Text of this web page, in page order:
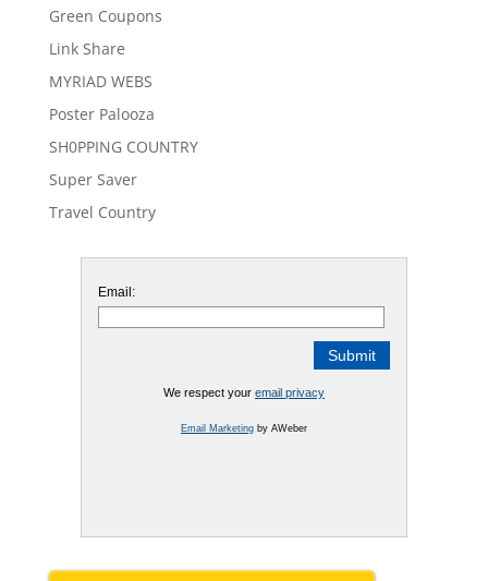
Green Coupons
Link Share
MYRIAD WEBS
Poster Palooza
SH0PPING COUNTRY
Super Saver
Travel Country
Email:
We respect your email privacy
Email Marketingby AWeber